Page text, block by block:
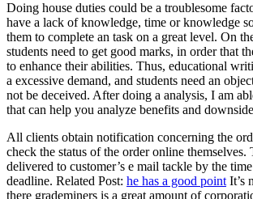
Doing house duties could be a troublesome
have a lack of knowledge, time or knowledge
them to complete an task on a great level. On
students need to get good marks, in order that
to enhance their abilities. Thus, educational
a excessive demand, and students need an
not be deceived. After doing a analysis, I am
that can help you analyze benefits and
All clients obtain notification concerning the
check the status of the order online themselves.
delivered to customer’s e mail tackle by the
deadline. Related Post: he has a good point It’s
there grademiners is a great amount of